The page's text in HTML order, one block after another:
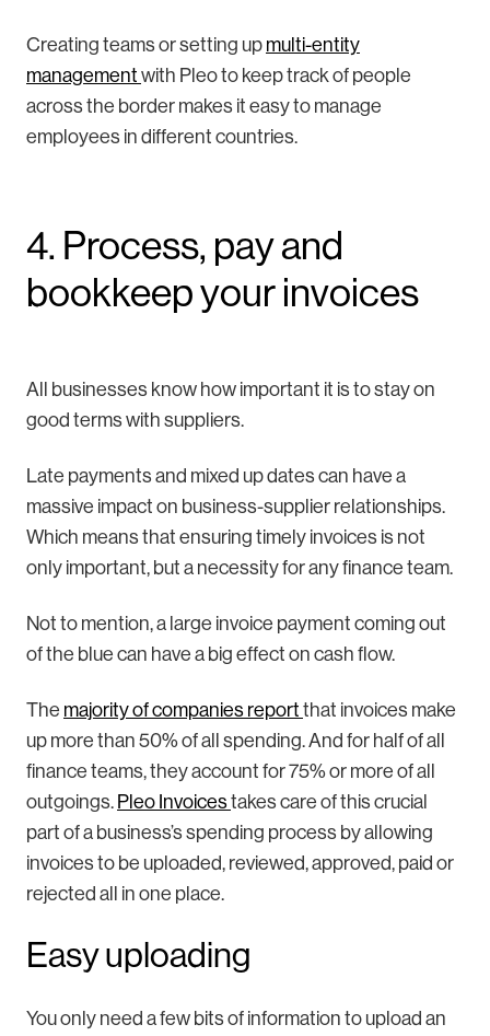
Creating teams or setting up multi-entity
management with Pleo to keep track of people
across the border makes it easy to manage
employees in different countries.
4. Process, pay and
bookkeep your invoices
All businesses know how important it is to stay on
good terms with suppliers.
Late payments and mixed up dates can have a
massive impact on business-supplier relationships.
Which means that ensuring timely invoices is not
only important, but a necessity for any finance team.
Not to mention, a large invoice payment coming out
of the blue can have a big effect on cash flow.
The majority of companies report that invoices make
up more than 50% of all spending. And for half of all
finance teams, they account for 75% or more of all
outgoings. Pleo Invoicestakes care of this crucial
part of a business’s spending process by allowing
invoices to be uploaded, reviewed, approved, paid or
rejected all in one place.
Easy uploading
You only need a few bits of information to upload an